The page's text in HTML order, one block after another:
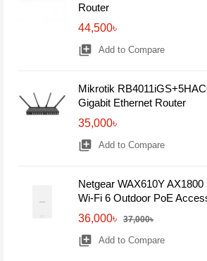
Router
44,500৳
library_add Add to Compare
Mikrotik
Gigabit Ethernet Router
35,000৳
library_add Add to Compare
Netgear WAX610Y
Wi-Fi 6 Outdoor PoE
36,000৳
37,000৳
library_add Add to Compare